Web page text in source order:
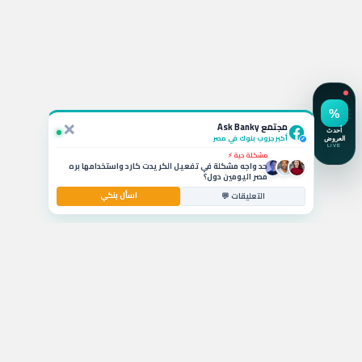
× ✓
مجتمع Ask Banky
أكبر جروب بنوك في مصر
مقدم حالياً؟
مشكلة حية ⚡
حد واجه مشكلة في تفعيل الكريدت كارد واستخدامها بره
مصر اليومين دول؟
استشارة مصرفية 💰
ايه أفضل حساب توفير في مصر بيدي عائد شهري عالي
للشريحة المتوسطة؟
التعليقات 💬 اسأل بنكي